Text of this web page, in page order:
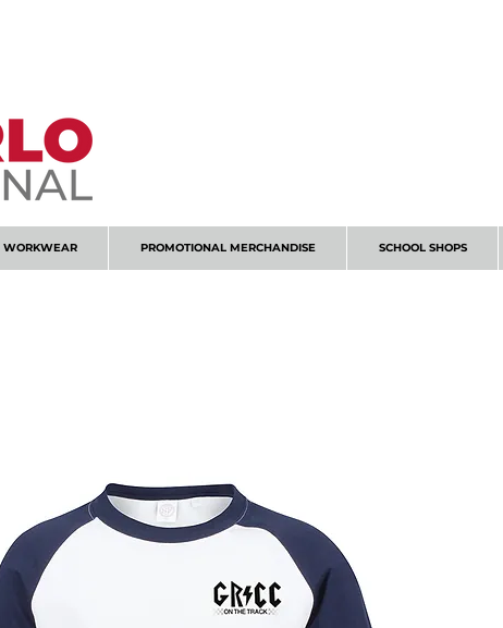
WORKWEAR PROMOTIONAL MERCHANDISE SCHOOL SHOPS